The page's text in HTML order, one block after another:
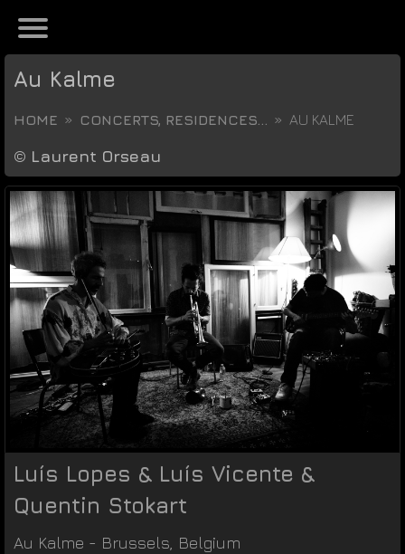
Au Kalme
HOME CONCERTS, RESIDENCES... AU KALME
© Laurent Orseau
Luís Lopes & Luís Vicente &
Quentin Stokart
Au Kalme - Brussels Belgium